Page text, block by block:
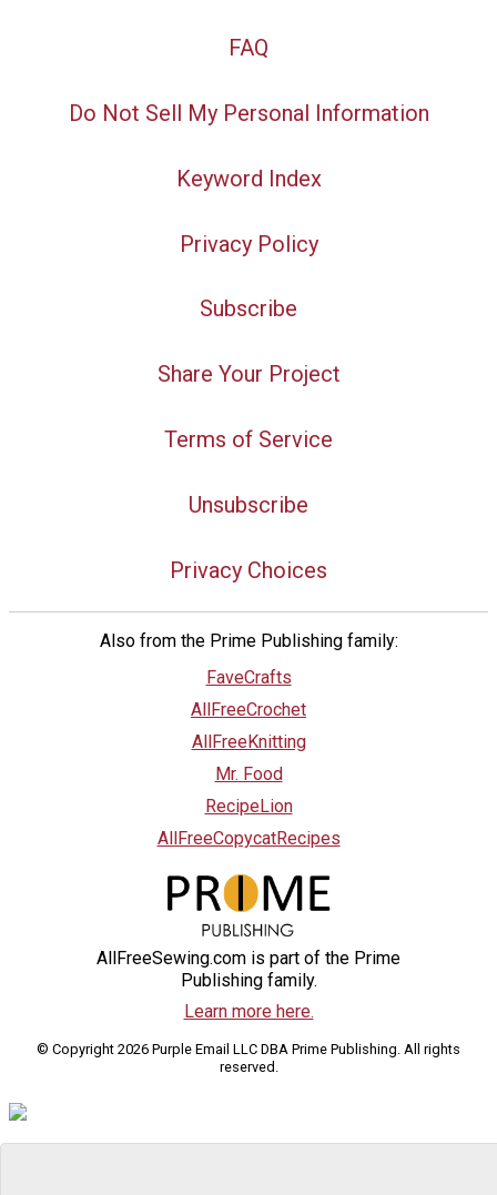
FAQ
Do Not Sell My Personal Information
Keyword Index
Privacy Policy
Subscribe
Share Your Project
Terms of Service
Unsubscribe
Privacy Choices
Also from the Prime Publishing family:
FaveCrafts
AllFreeCrochet
AllFreeKnitting
Mr. Food
RecipeLion
AllFreeCopycatRecipes
AllFreeSewing.com is part of the Prime
Publishing family.
Learn more here.
© Copyright 2026 Purple Email LLC DBA Prime Publishing. All rights
reserved.